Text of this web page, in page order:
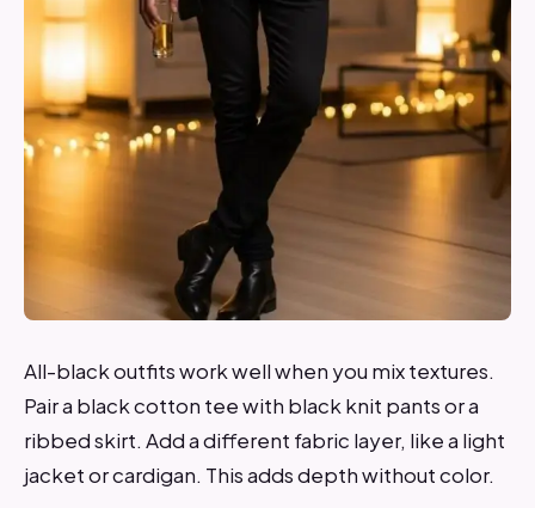
All-black outfits work well when you mix textures.
Pair a black cotton tee with black knit pants or a
ribbed skirt. Add a different fabric layer, like a light
jacket or cardigan. This adds depth without color.